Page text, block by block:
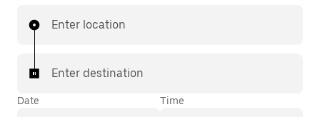
Enter location
Enter destination
Date Time